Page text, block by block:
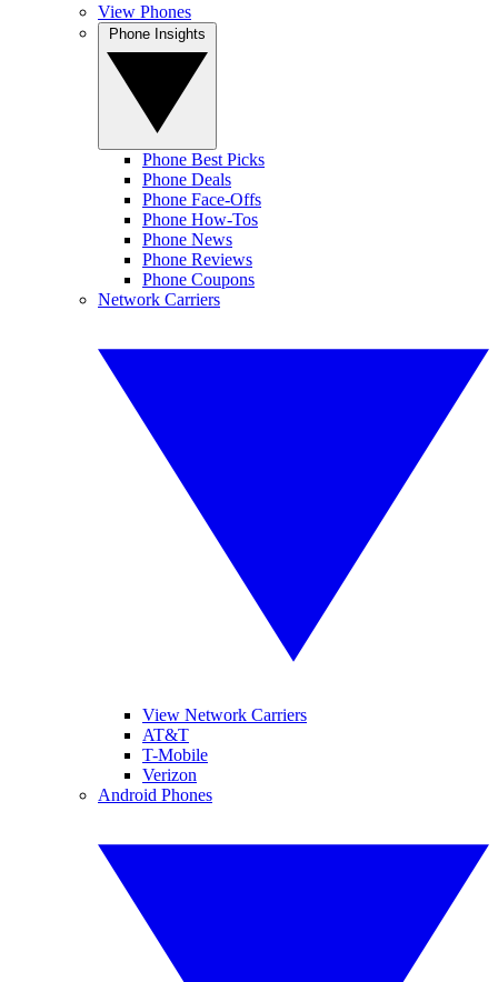
View Phones
Phone Best Picks
Phone Deals
Phone Face-Offs
Phone How-Tos
Phone News
Phone Reviews
Phone Coupons
Network Carriers
View Network Carriers
AT&T
T-Mobile
Verizon
Android Phones